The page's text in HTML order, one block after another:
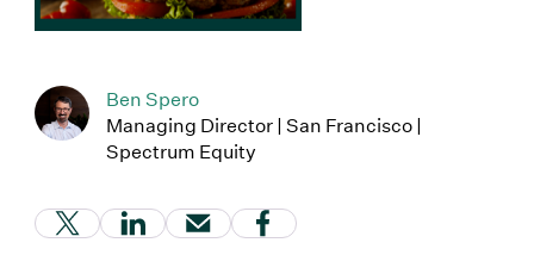
Ben Spero
Managing Director | San Francisco |
Spectrum Equity
(Link opens in new window)
(Link opens in new window)
(Link opens in new window)
(Link opens in new